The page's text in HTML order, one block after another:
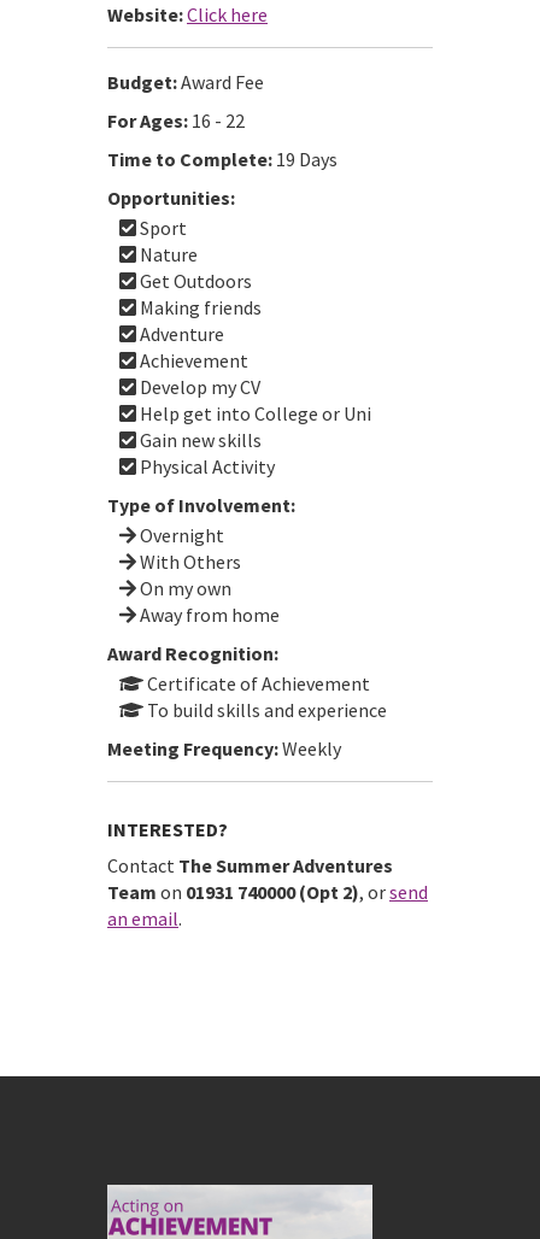
Website:Click here
Budget:Award Fee
For Ages: 16 - 22
Time to Complete: 19 Days
Opportunities:
Sport
Nature
Get Outdoors
Making friends
Adventure
Achievement
Develop my CV
Help get into College or Uni
Gain new skills
Physical Activity
Type of Involvement:
Overnight
With Others
On my own
Away from home
Award Recognition:
Certificate of Achievement
To build skills and experience
Meeting Frequency:Weekly
INTERESTED?
Contact The Summer Adventures
Team on 01931 740000 (Opt 2), orsend
an email.